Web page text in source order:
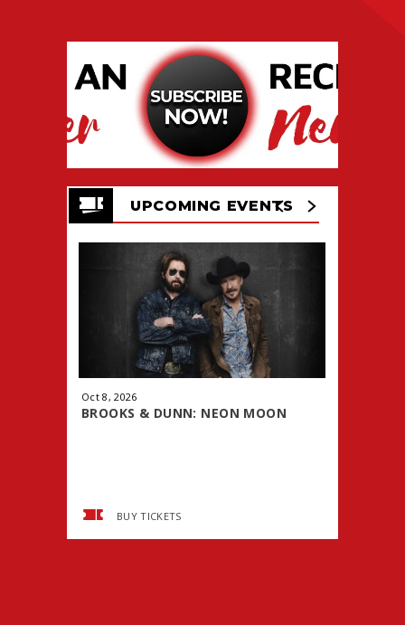
UPCOMING EVENTS
Oct8, 2026
BROOKS & DUNN: NEON MOON
BUY TICKETS